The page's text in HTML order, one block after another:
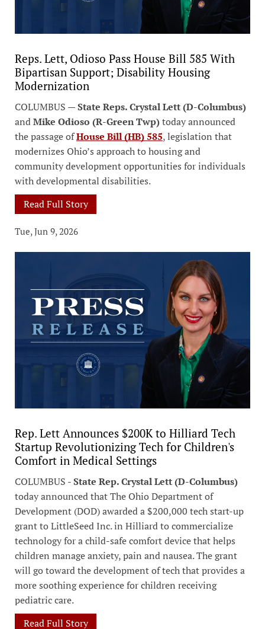
Reps. Lett, Odioso Pass House Bill 585 With
Bipartisan Support; Disability Housing
Modernization
COLUMBUS —State Reps. Crystal Lett (D-Columbus)
andMike Odioso (R-Green Twp)today announced
the passage ofHouse Bill (HB) 585, legislation that
modernizes Ohio’s approach to housing and
community development opportunities for individuals
with developmental disabilities.
Read Full Story
Tue, Jun 9, 2026
Rep. Lett Announces $200K to Hilliard Tech
Startup Revolutionizing Tech for Children's
Comfort in Medical Settings
COLUMBUS -State Rep. Crystal Lett (D-Columbus)
today announced that The Ohio Department of
Development (DOD) awarded a $200,000 tech start-up
grant to LittleSeed Inc. in Hilliard to commercialize
technology for a child-safe comfort device that helps
children manage anxiety, pain and nausea. The grant
will go toward the development of tech that provides a
more soothing experience for children receiving
pediatric care.
Read Full Story